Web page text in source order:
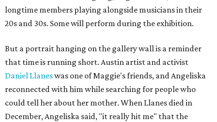
longtime members playing alongside musicians in their
20s and 30s. Some will perform during the exhibition.
But a portrait hanging on the gallery wall is a reminder
that time is running short. Austin artist and activist
Daniel Llaneswas one of Maggie's friends, and Angeliska
reconnected with him while searching for people who
could tell her about her mother. When Llanes died in
December, Angeliska said, "it really hit me" that the